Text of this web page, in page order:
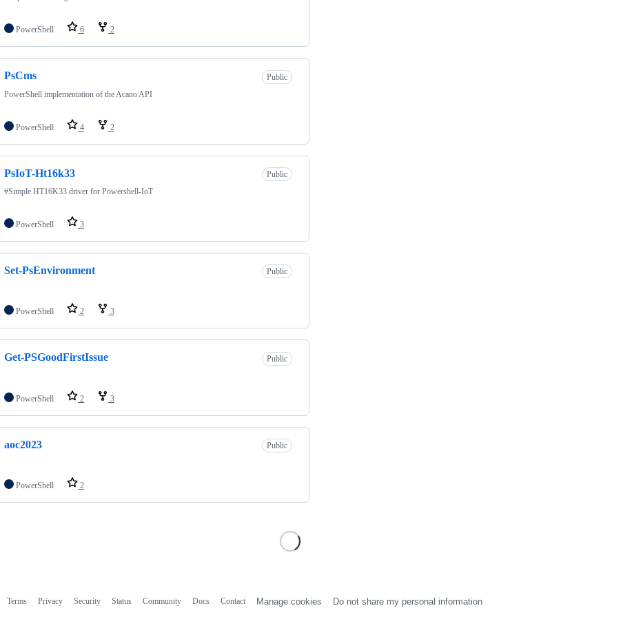
PowerShell 6 2
PsCms
Public
PowerShell implementation of the Acano API
PowerShell 4 2
PsIoT-Ht16k33
Public
#Simple HT16K33 driver for Powershell-IoT
PowerShell 3
Set-PsEnvironment Public
PowerShell 2 3
Get-PSGoodFirstIssue Public
PowerShell 2 3
aoc2023 Public
PowerShell 2
Terms Privacy Security Status Community Docs Contact Manage cookies Do not share my personal information